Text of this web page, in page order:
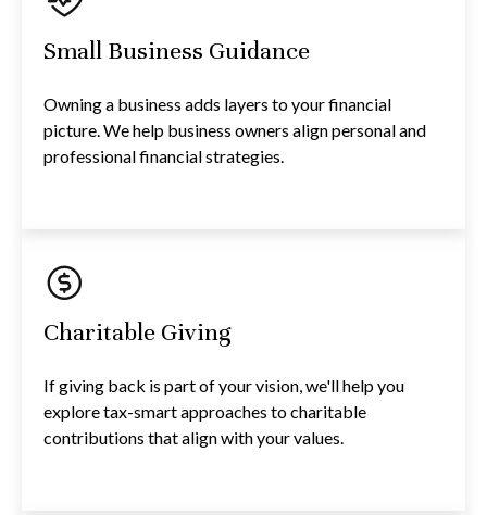
Small Business Guidance
Owning a business adds layers to your financial
picture. We help business owners align personal and
professional financial strategies.
Charitable Giving
If giving back is part of your vision, we'll help you
explore tax-smart approaches to charitable
contributions that align with your values.